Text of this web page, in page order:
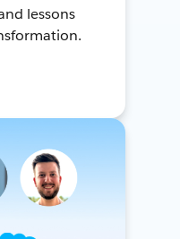
lessons